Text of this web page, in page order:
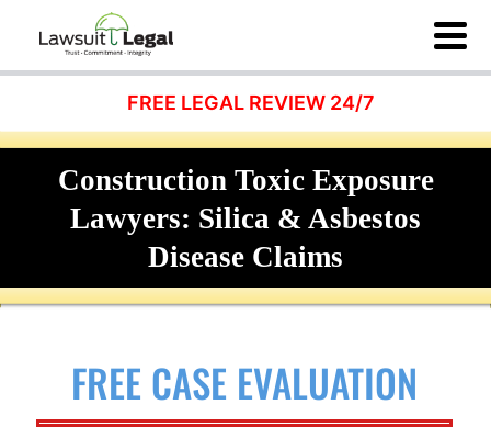
FREE LEGAL REVIEW 24/7
Construction Toxic Exposure
Lawyers: Silica & Asbestos
Disease Claims
FREE CASE EVALUATION